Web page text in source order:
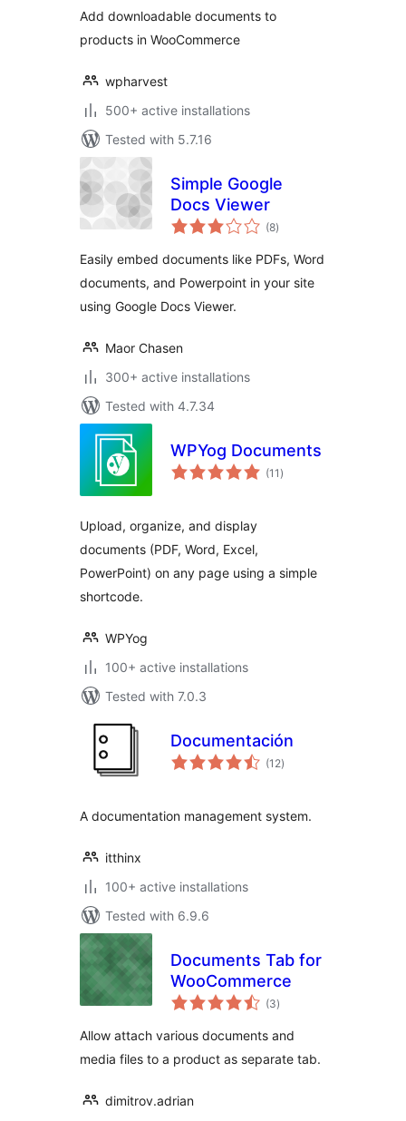
Add downloadable documents to
products in WooCommerce
wpharvest
500+ active installations
Tested with 5.7.16
Simple Google
Docs Viewer
(8total
ratings
)
Easily embed documents like PDFs, Word
documents, and Powerpoint in your site
using Google Docs Viewer.
Maor Chasen
300+ active installations
Tested with 4.7.34
WPYog Documents
(11 total
ratings
)
Upload, organize, and display
documents (PDF, Word, Excel,
PowerPoint) on any page using a simple
shortcode.
WPYog
100+ active installations
Tested with 7.0.3
Documentación
(12total
ratings
)
A documentation management system.
itthinx
100+ active installations
Tested with 6.9.6
Documents Tab for
WooCommerce
(3total
ratings
)
Allow attach various documents and
media files to a product as separate tab.
dimitrov.adrian